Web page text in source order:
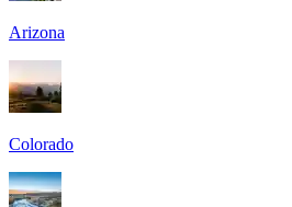
Arizona
Colorado